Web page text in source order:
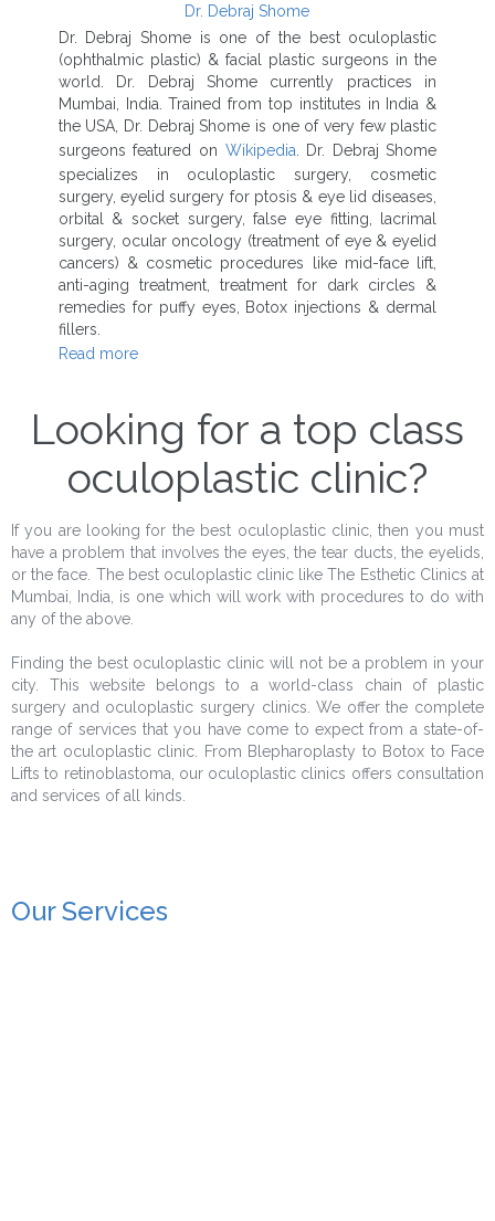
Dr. Debraj Shome
Dr. Debraj Shome is one of the best oculoplastic
(ophthalmic plastic) & facial plastic surgeons in the
world. Dr. Debraj Shome currently practices in
Mumbai, India. Trained from top institutes in India &
the USA, Dr. Debraj Shome is one of very few plastic
surgeons featured on Wikipedia . Dr. Debraj Shome
specializes in oculoplastic surgery, cosmetic
surgery, eyelid surgery for ptosis & eye lid diseases,
orbital & socket surgery, false eye fitting, lacrimal
surgery, ocular oncology (treatment of eye & eyelid
cancers) & cosmetic procedures like mid-face lift,
anti-aging treatment, treatment for dark circles &
remedies for puffy eyes, Botox injections & dermal
fillers.
Read more
Looking for a top class
oculoplastic clinic?
If you are looking for the best oculoplastic clinic, then you must
have a problem that involves the eyes, the tear ducts, the eyelids,
or the face. The best oculoplastic clinic like The Esthetic Clinics at
Mumbai, India, is one which will work with procedures to do with
any of the above.
Finding the best oculoplastic clinic will not be a problem in your
city. This website belongs to a world-class chain of plastic
surgery and oculoplastic surgery clinics. We offer the complete
range of services that you have come to expect from a state-of-
the art oculoplastic clinic. From Blepharoplasty to Botox to Face
Lifts to retinoblastoma, our oculoplastic clinics offers consultation
and services of all kinds.
Our Services